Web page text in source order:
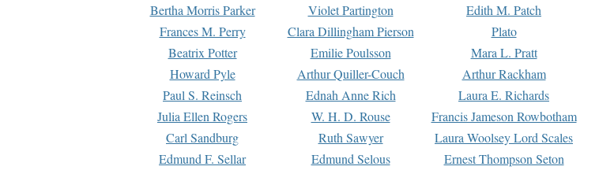
Bertha Morris Parker
Violet Partington Edith M. Patch
Frances M. Perry
Clara Dillingham Pierson Plato
Beatrix Potter
Emilie Poulsson Mara L. Pratt
Howard Pyle
Arthur Quiller-Couch Arthur Rackham
Paul S. Reinsch
Ednah Anne Rich Laura E. Richards
Julia Ellen Rogers
W. H. D. Rouse Francis Jameson Rowbotham
Carl Sandburg
Ruth Sawyer Laura Woolsey Lord Scales
Edmund F. Sellar
Edmund Selous Ernest Thompson Seton